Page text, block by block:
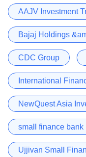
AAJV Investment
Bajaj Holdings
CDC Group
International
NewQuest Asia
small finance bank
Ujjivan Small